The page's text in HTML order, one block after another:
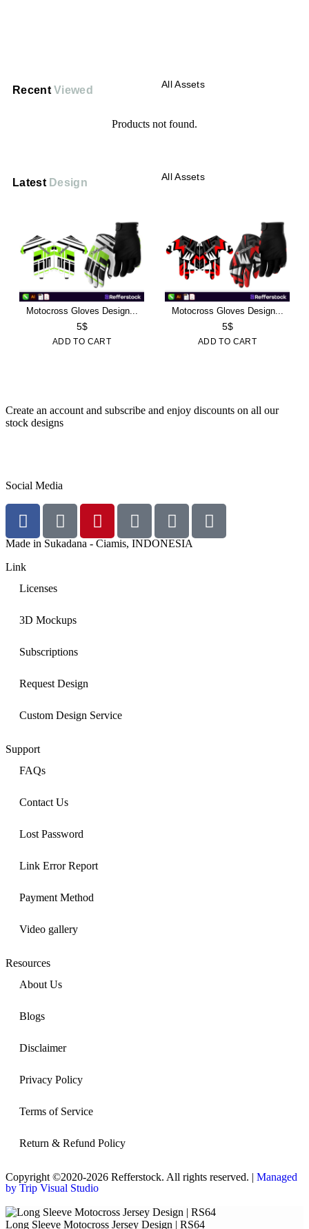
Recent Viewed All Assets
Products not found.
Latest Design All Assets
Motocross Gloves Design...
5$
ADD TO CART
Motocross Gloves Design...
5$
ADD TO CART
Create an account and subscribe and enjoy discounts on all our
stock designs
Social Media
Made in Sukadana - Ciamis, INDONESIA
Link
Licenses
3D Mockups
Subscriptions
Request Design
Custom Design Service
Support
FAQs
Contact Us
Lost Password
Link Error Report
Payment Method
Video gallery
Resources
About Us
Blogs
Disclaimer
Privacy Policy
Terms of Service
Return & Refund Policy
Copyright ©2020-2026 Refferstock. All rights reserved. | Managed
by Trip Visual Studio
Long Sleeve Motocross Jersey Design | RS64